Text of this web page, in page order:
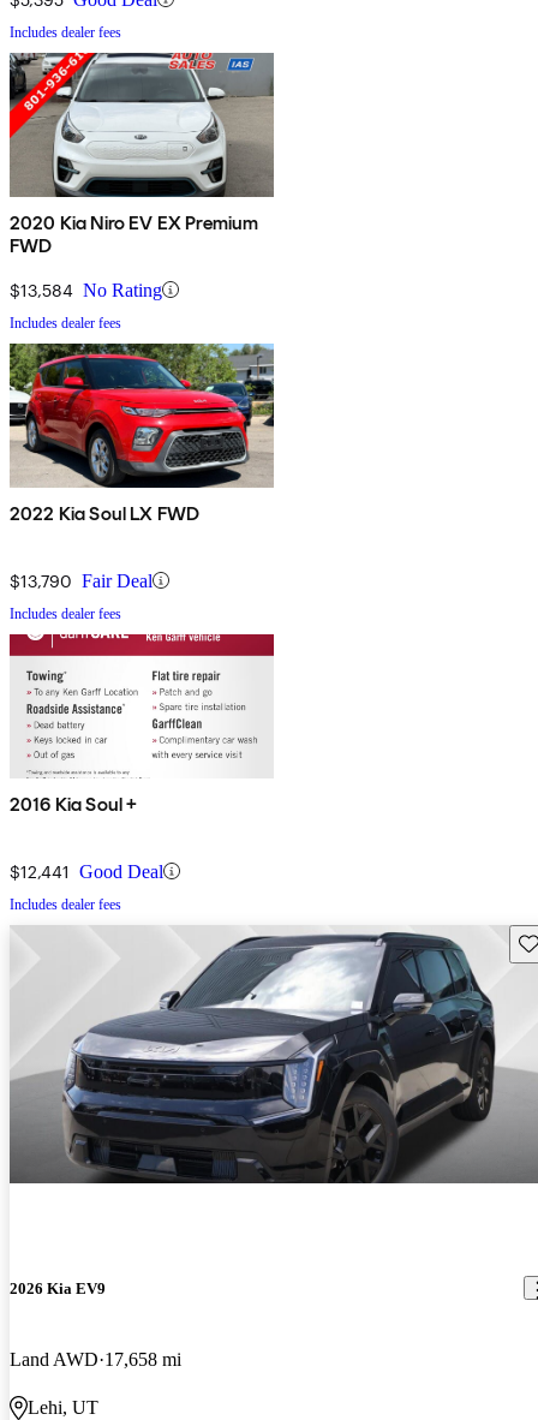
Includes dealer fees
2020 Kia Niro EV EX Premium
FWD
$13,584 No Rating
Includes dealer fees
2022 Kia Soul LX FWD
$13,790 Fair Deal
Includes dealer fees
2016 Kia Soul +
$12,441 Good Deal
Includes dealer fees
2026 Kia EV9
Land AWD 17,658 mi
Lehi, UT